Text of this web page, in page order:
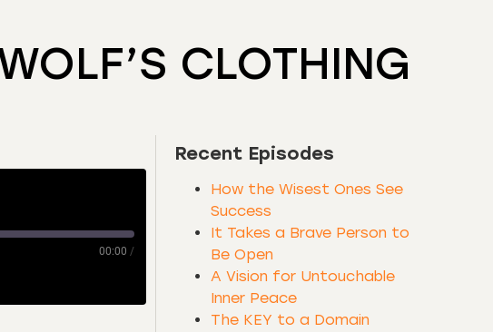
CLOTHING
00:00 /
Recent Episodes
How the Wisest Ones See
Success
It Takes a Brave Person to
Be Open
A Vision for Untouchable
Inner Peace
The KEY to a Domain